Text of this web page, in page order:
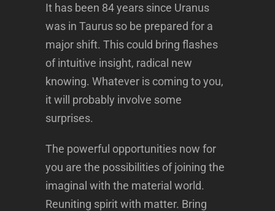
It has been 84 years since Uranus
was in Taurus so be prepared for a
major shift. This could bring flashes
of intuitive insight, radical new
knowing. Whatever is coming to you,
it will probably involve some
surprises.
The powerful opportunities now for
you are the possibilities of joining the
imaginal with the material world.
Reuniting spirit with matter. Bring